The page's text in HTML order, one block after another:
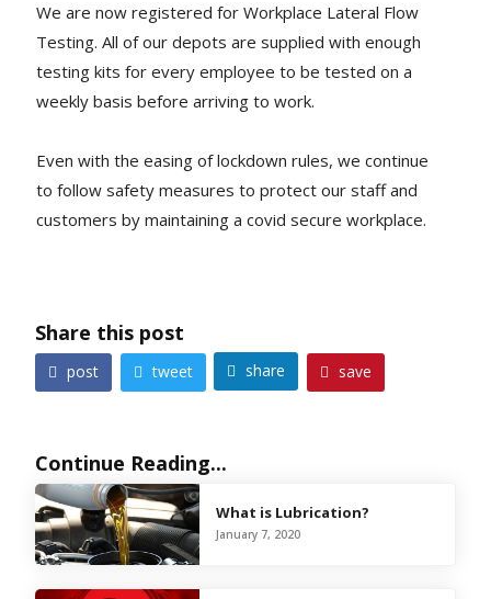
We are now registered for Workplace Lateral Flow
Testing. All of our depots are supplied with enough
testing kits for every employee to be tested on a
weekly basis before arriving to work.
Even with the easing of lockdown rules, we continue
to follow safety measures to protect our staff and
customers by maintaining a covid secure workplace.
Share this post
 post  tweet  share  save
Continue Reading...
What is Lubrication?
January 7, 2020